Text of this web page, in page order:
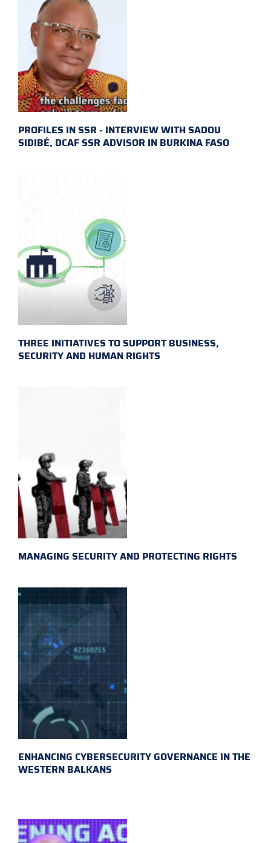
PROFILES IN SSR - INTERVIEW WITH SADOU
SIDIBÉ, DCAF SSR ADVISOR IN BURKINA FASO
THREE INITIATIVES TO SUPPORT BUSINESS,
SECURITY AND HUMAN RIGHTS
MANAGING SECURITY AND PROTECTING RIGHTS
ENHANCING CYBERSECURITY GOVERNANCE IN THE
WESTERN BALKANS